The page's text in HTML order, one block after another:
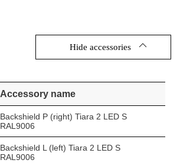
Hide accessories
Accessory name
Backshield P (right) Tiara 2 LED S
RAL9006
Backshield L (left) Tiara 2 LED S
RAL9006